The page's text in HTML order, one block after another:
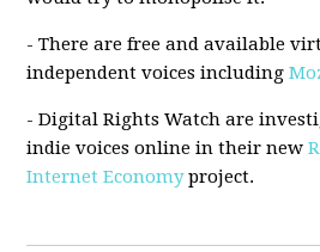
- There are free and available
independent voices including
- Digital Rights Watch are
indie voices online in their new
Internet Economyproject.